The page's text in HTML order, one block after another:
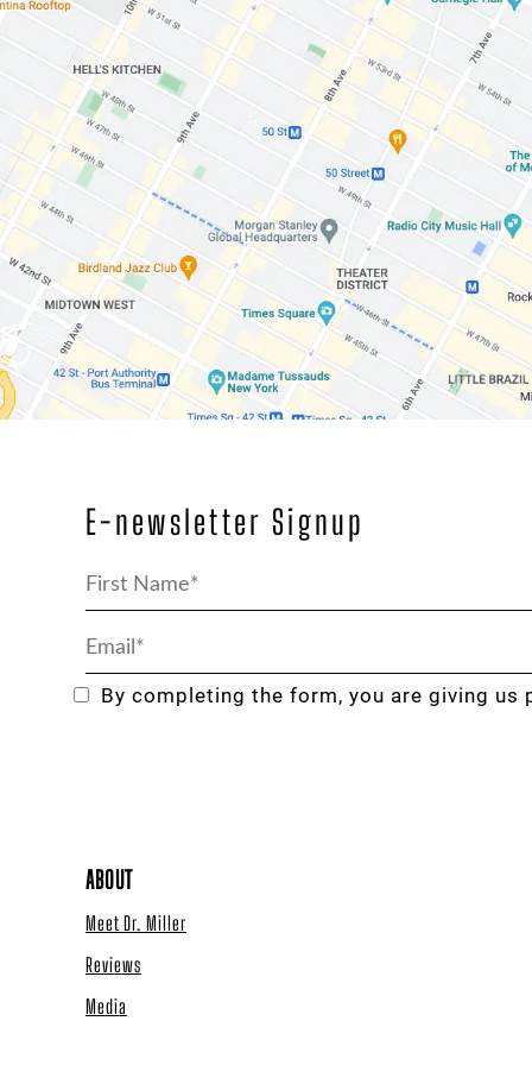
E-newsletter Signup
By completing the form, you are giving
ABOUT
Meet Dr. Miller
Reviews
Media